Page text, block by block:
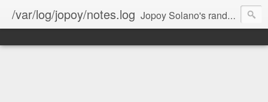
/var/log/jopoy/notes.log Jopoy Solano's random notes